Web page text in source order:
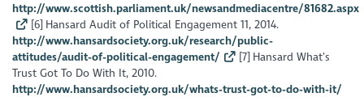
http://www.scottish.parliament.uk/newsandmediacentre/81682.aspx
[6] Hansard Audit of Political Engagement 11, 2014.
http://www.hansardsociety.org.uk/research/public-
attitudes/audit-of-political-engagement/
[7] Hansard What’s
Trust Got To Do With It, 2010.
http://www.hansardsociety.org.uk/whats-trust-got-to-do-with-it/